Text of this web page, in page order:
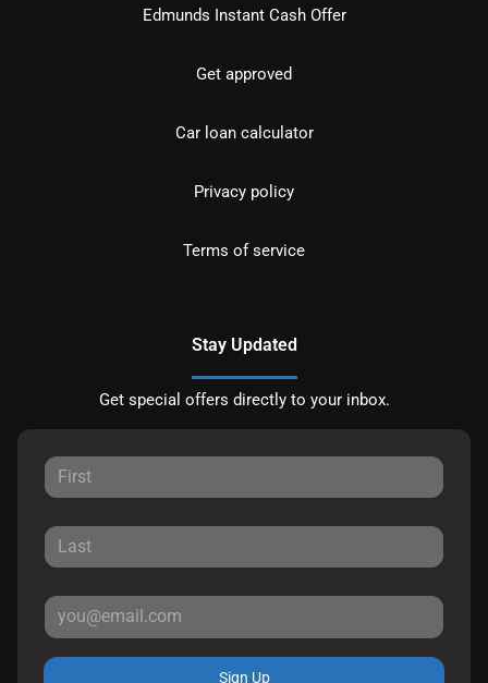
Edmunds Instant Cash Offer
Get approved
Car loan calculator
Privacy policy
Terms of service
Stay Updated
Get special offers directly to your inbox.
Sign Up